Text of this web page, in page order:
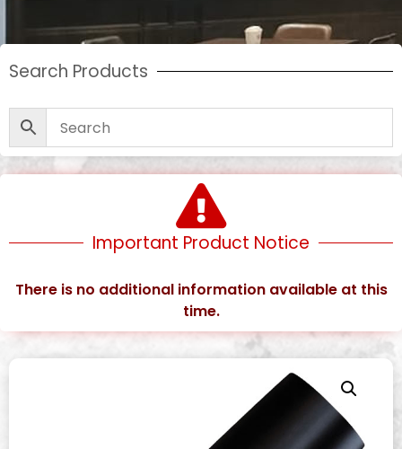
Search Products
Important Product Notice
There is no additional information available at this
time.